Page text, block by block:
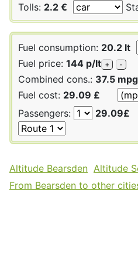
Tolls: 2.2 €
Fuel consumption: 20.2 lt
Fuel price: 144 p/lt + -
Combined cons.: 37.5 mpg
Fuel cost: 29.09 £
Passengers:
29.09£
Altitude Bearsden Altitude
From Bearsden to other